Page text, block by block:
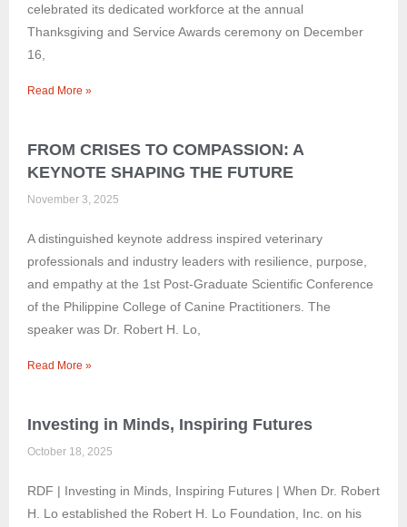
celebrated its dedicated workforce at the annual
Thanksgiving and Service Awards ceremony on December
16,
Read More »
FROM CRISES TO COMPASSION: A
KEYNOTE SHAPING THE FUTURE
November 3, 2025
A distinguished keynote address inspired veterinary
professionals and industry leaders with resilience, purpose,
and empathy at the 1st Post-Graduate Scientific Conference
of the Philippine College of Canine Practitioners. The
speaker was Dr. Robert H. Lo,
Read More »
Investing in Minds, Inspiring Futures
October 18, 2025
RDF | Investing in Minds, Inspiring Futures | When Dr. Robert
H. Lo established the Robert H. Lo Foundation, Inc. on his